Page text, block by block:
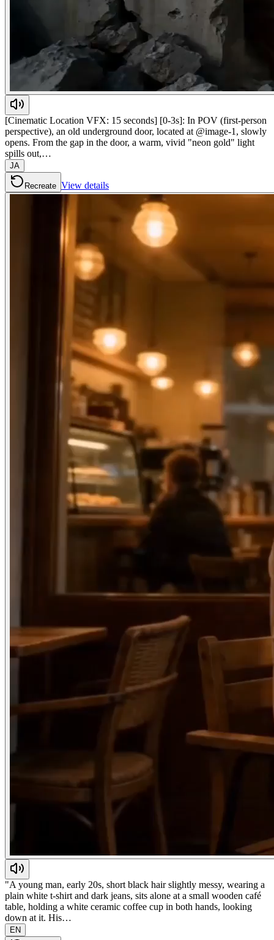
[Cinematic Location VFX: 15 seconds] [0-3s]: In POV (first-person
perspective), an old underground door, located at @image-1, slowly
opens. From the gap in the door, a warm, vivid "neon gold" light
spills out,…
JA
Recreate View details
"A young man, early 20s, short black hair slightly messy, wearing a
plain white t-shirt and dark jeans, sits alone at a small wooden café
table, holding a white ceramic coffee cup in both hands, looking
down at it. His…
EN